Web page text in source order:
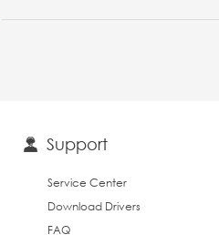
Support
Service Center
Download Drivers
FAQ